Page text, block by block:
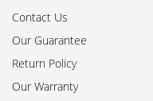
Contact Us
Our Guarantee
Return Policy
Our Warranty